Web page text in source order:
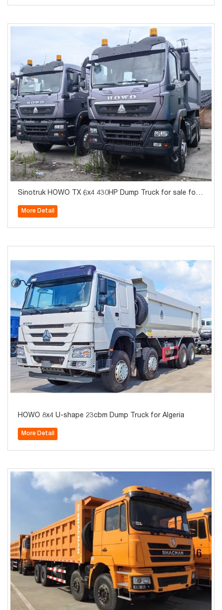
Sinotruk HOWO TX 6x4 430HP Dump Truck for sale for
More Detail
HOWO 8x4 U-shape 23cbm Dump Truck for Algeria
More Detail